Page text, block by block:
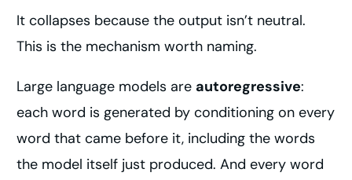
It collapses because the output isn’t neutral.
This is the mechanism worth naming.
Large language models are autoregressive:
each word is generated by conditioning on every
word that came before it, including the words
the model itself just produced. And every word